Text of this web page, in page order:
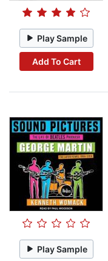
Play Sample
Add To Cart
Play Sample